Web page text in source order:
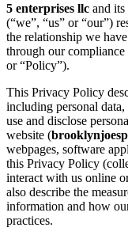
5 enterprises llc and its
(“we”, “us” or “our”)
the relationship we
through our
or “Policy”).
This Privacy Policy
including personal
use and disclose
website (
webpages, software
this Privacy Policy
interact with us online
also describe the
information and how
practices.